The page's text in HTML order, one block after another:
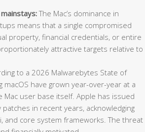
The Mac’s dominance in
means that a single compromised
property, financial credentials, or entire
attractive targets relative to
to a 2026 Malwarebytes State of
have grown year-over-year at a
user base itself. Apple has issued
in recent years, acknowledging
and core system frameworks. The threat